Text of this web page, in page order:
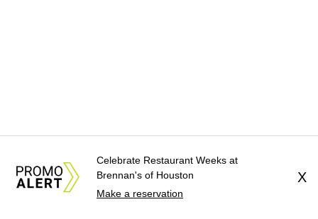
Celebrate Restaurant Weeks at
Brennan's of Houston
Make a reservation
X